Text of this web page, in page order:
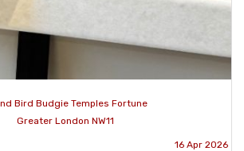
Bird Budgie Temples Fortune
Greater London NW11
16 Apr 2026